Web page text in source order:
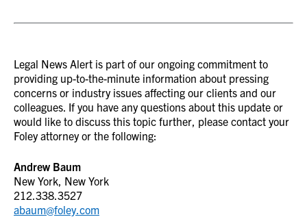
Legal News Alert is part of our ongoing commitment to
providing up-to-the-minute information about pressing
concerns or industry issues affecting our clients and our
colleagues. If you have any questions about this update or
would like to discuss this topic further, please contact your
Foley attorney or the following:
Andrew Baum
New York, New York
212.338.3527
abaum@foley.com